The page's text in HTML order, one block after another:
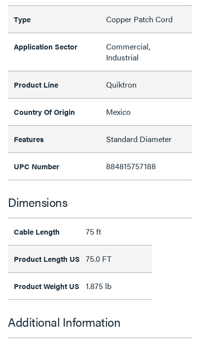
Type Copper Patch Cord
Application Sector
Commercial,
Industrial
Product Line Quiktron
Country Of Origin Mexico
Features Standard Diameter
UPC Number 884815757188
Dimensions
Cable Length 75 ft
Product Length US 75.0 FT
Product Weight US 1.875 lb
Additional Information